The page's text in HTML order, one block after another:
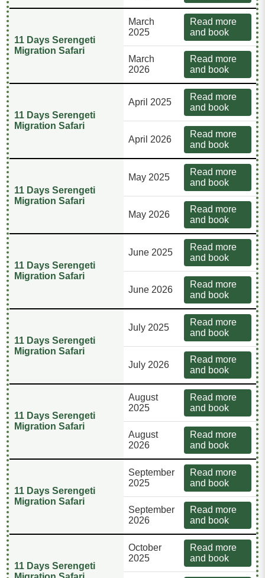
11 Days Serengeti
Migration Safari
March
2025
Read more
and book
March
2026
Read more
and book
11 Days Serengeti
Migration Safari
April 2025
Read more
and book
April 2026
Read more
and book
11 Days Serengeti
Migration Safari
May 2025
Read more
and book
May 2026
Read more
and book
11 Days Serengeti
Migration Safari
June 2025
Read more
and book
June 2026
Read more
and book
11 Days Serengeti
Migration Safari
July 2025
Read more
and book
July 2026
Read more
and book
11 Days Serengeti
Migration Safari
August
2025
Read more
and book
August
2026
Read more
and book
11 Days Serengeti
Migration Safari
September
2025
Read more
and book
September
2026
Read more
and book
11 Days Serengeti
October
2025
Read more
and book